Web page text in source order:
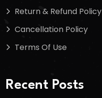
Return & Refund Policy
Cancellation Policy
Terms Of Use
Recent Posts